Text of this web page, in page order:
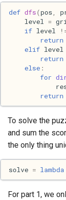
Macos
Network
Performance
Physics
def dfs(pos
level
=
if level
return
elif level
return
else :
for
return
To solve the
and sum the
the only thing
solve = lambda
For part 1, we